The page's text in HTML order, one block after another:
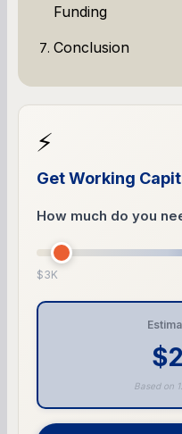
Funding
Conclusion
⚡
Get Working
How much do you
$3K
Based on